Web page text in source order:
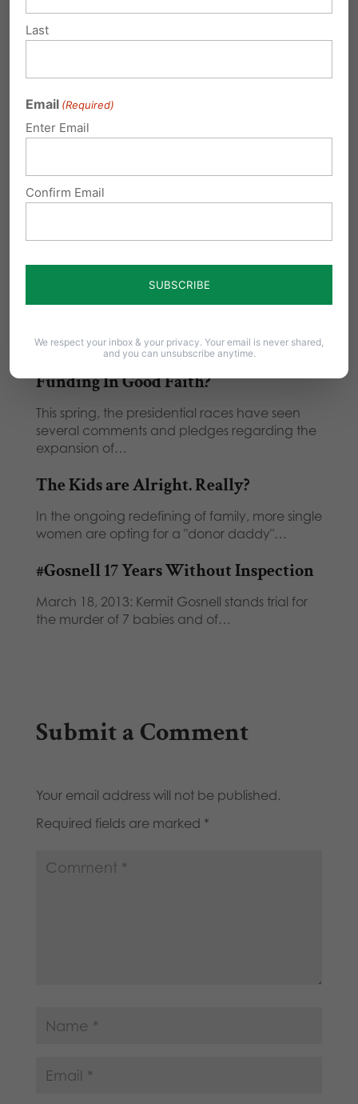
Any adult can also find the teaching very
groups, Sunday School classes, home-based
small groups, homeschools, and any individual
Email Print
Related Posts
Funding In Good Faith?
This spring, the presidential races have seen
several comments and pledges regarding the
expansion of…
The Kids are Alright. Really?
In the ongoing redefining of family, more single
women are opting for a "donor daddy"…
#Gosnell 17 Years Without Inspection
March 18, 2013: Kermit Gosnell stands trial for
the murder of 7 babies and of…
Submit a Comment
Your email address will not be published.
Required fields are marked *
Last
Email (Required)
Enter Email
Confirm Email
We respect your inbox & your privacy. Your email is never shared,
and you can unsubscribe anytime.